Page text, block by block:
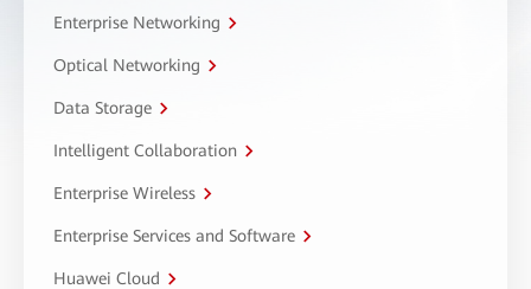
Enterprise Networking
Optical Networking
Data Storage
Intelligent Collaboration
Enterprise Wireless
Enterprise Services and Software
Huawei Cloud